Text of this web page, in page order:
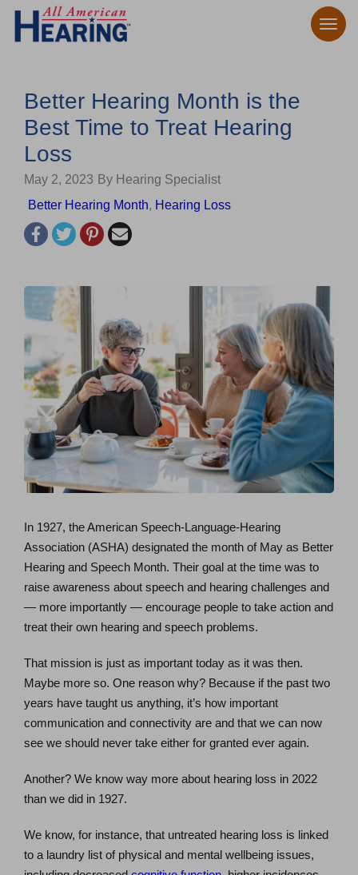
Better Hearing Month is the
Best Time to Treat Hearing
Loss
May 2, 2023 By Hearing Specialist
Better Hearing Month, Hearing Loss
In 1927, the American Speech-Language-Hearing
Association (ASHA) designated the month of May as Better
Hearing and Speech Month. Their goal at the time was to
raise awareness about speech and hearing challenges and
— more importantly — encourage people to take action and
treat their own hearing and speech problems.
That mission is just as important today as it was then.
Maybe more so. One reason why? Because if the past two
years have taught us anything, it’s how important
communication and connectivity are and that we can now
see we should never take either for granted ever again.
Another? We know way more about hearing loss in 2022
than we did in 1927.
We know, for instance, that untreated hearing loss is linked
to a laundry list of physical and mental wellbeing issues,